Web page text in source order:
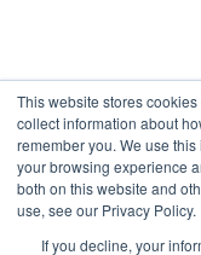
This website stores
collect information about
remember you. We use
your browsing experience
both on this website and
use, see our Privacy Policy.
If you decline, your
Get Email
Email*